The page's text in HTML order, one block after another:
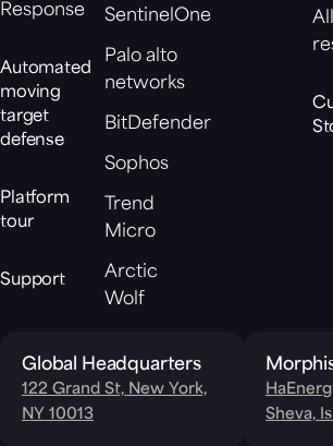
Response
Automated
moving
target
defense
Platform
tour
Support
SentinelOne
Palo alto
networks
BitDefender
Sophos
Trend
Micro
Arctic
Wolf
All
Global Headquarters
122 Grand St, New York,
NY 10013
Sheva,